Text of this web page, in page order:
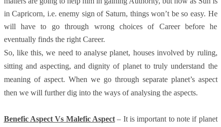
in Capricorn, i.e. enemy sign of Saturn, things won’t be so easy. He
will have to go through wrong choices of Career before he
eventually finds the right Career.
So, like this, we need to analyse planet, houses involved by ruling,
sitting and aspecting, and dignity of planet to truly understand the
meaning of aspect. When we go through separate planet’s aspect
then we will further dig into the ways of analysing the aspects.
Benefic Aspect Vs Malefic Aspect– It is important to note if planet